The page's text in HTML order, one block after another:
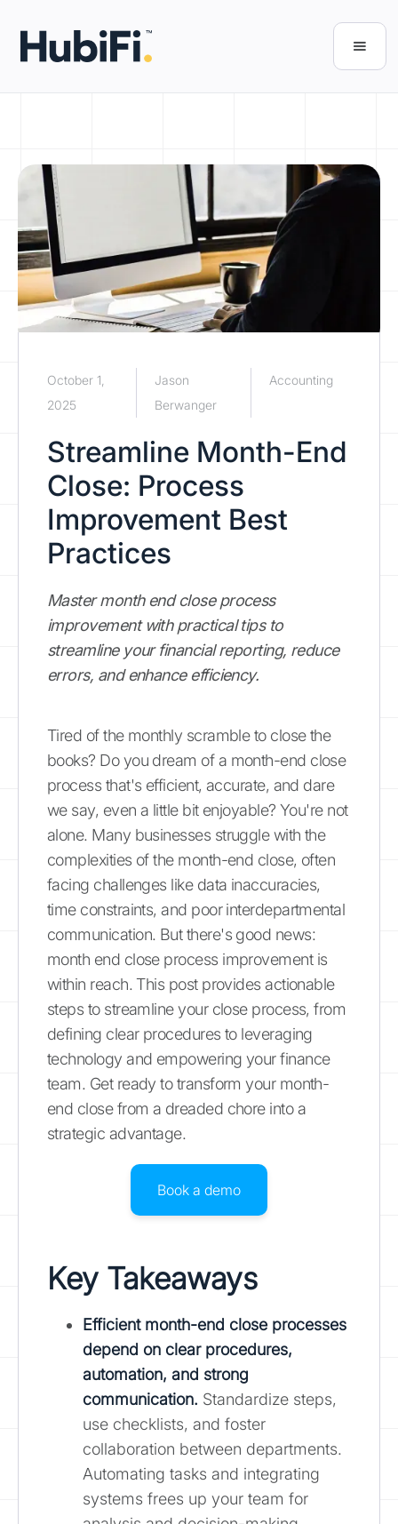
October 1,
2025
Jason
Berwanger
Accounting
Streamline Month-End
Close: Process
Improvement Best
Practices
Master month end close process
improvement with practical tips to
streamline your financial reporting, reduce
errors, and enhance efficiency.
Tired of the monthly scramble to close the
books? Do you dream of a month-end close
process that's efficient, accurate, and dare
we say, even a little bit enjoyable? You're not
alone. Many businesses struggle with the
complexities of the month-end close, often
facing challenges like data inaccuracies,
time constraints, and poor interdepartmental
communication. But there's good news:
month end close process improvement is
within reach. This post provides actionable
steps to streamline your close process, from
defining clear procedures to leveraging
technology and empowering your finance
team. Get ready to transform your month-
end close from a dreaded chore into a
strategic advantage.
Book a demo
Key Takeaways
Efficient month-end close processes
depend on clear procedures,
automation, and strong
communication. Standardize steps,
use checklists, and foster
collaboration between departments.
Automating tasks and integrating
systems frees up your team for